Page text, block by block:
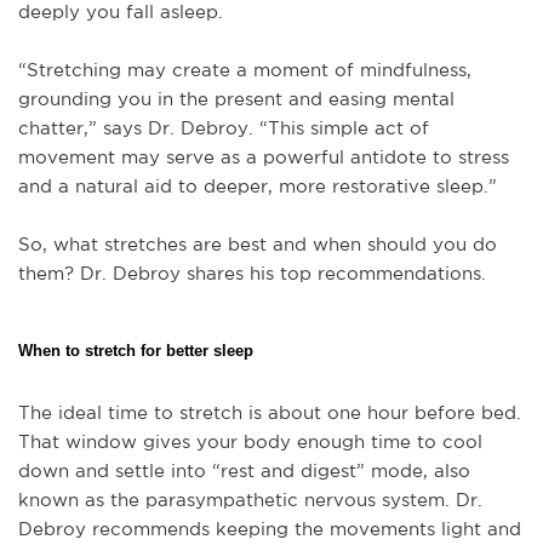
deeply you fall asleep.
“Stretching may create a moment of mindfulness,
grounding you in the present and easing mental
chatter,” says Dr. Debroy. “This simple act of
movement may serve as a powerful antidote to stress
and a natural aid to deeper, more restorative sleep.”
So, what stretches are best and when should you do
them? Dr. Debroy shares his top recommendations.
When to stretch for better sleep
The ideal time to stretch is about one hour before bed.
That window gives your body enough time to cool
down and settle into “rest and digest” mode, also
known as the parasympathetic nervous system. Dr.
Debroy recommends keeping the movements light and